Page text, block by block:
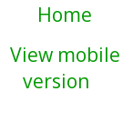
Home
View mobile
version